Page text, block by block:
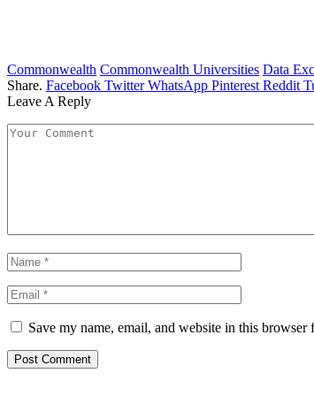
Commonwealth Commonwealth Universities Data
Share. Facebook Twitter WhatsApp Pinterest Reddit
Leave A Reply
Save my name, email, and website in this